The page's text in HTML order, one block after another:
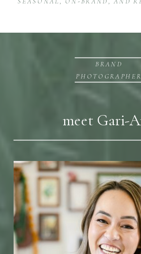
meet Gari-
BRAND
PHOTOGRAPHER